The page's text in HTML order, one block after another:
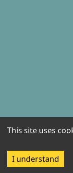
This site uses
I understand